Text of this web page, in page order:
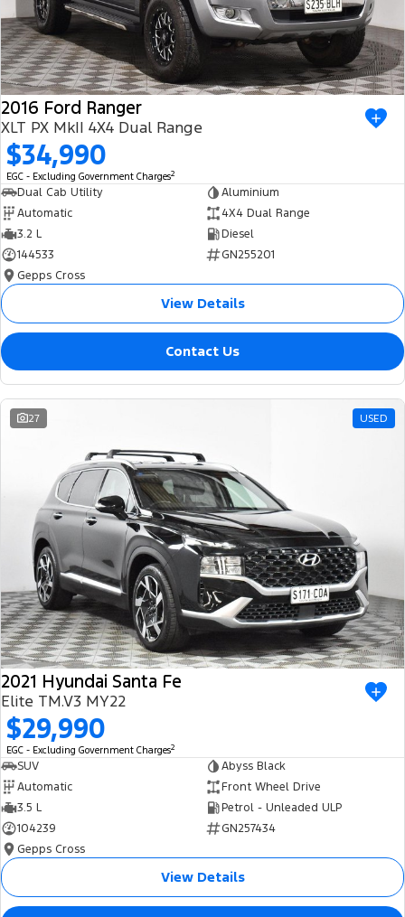
2016 Ford Ranger
XLT PX MkII 4X4 Dual Range
$34,990
EGC - Excluding Government Charges2
Dual Cab Utility
Aluminium
Automatic
4X4 Dual Range
3.2 L
Diesel
144533
GN255201
Gepps Cross
View Details
Contact Us
27 USED
2021 Hyundai Santa Fe
Elite TM.V3 MY22
$29,990
EGC - Excluding Government Charges2
SUV
Abyss Black
Automatic
Front Wheel Drive
3.5 L
Petrol - Unleaded ULP
104239
GN257434
Gepps Cross
View Details